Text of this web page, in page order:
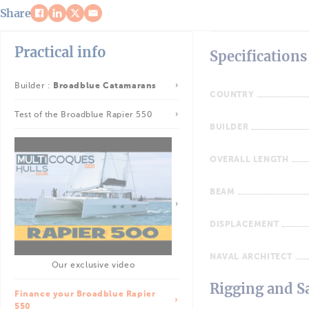
Share
Practical info
Builder : Broadblue Catamarans
Test of the Broadblue Rapier 550
Our exclusive video
Finance your Broadblue Rapier
550
Specifications
COUNTRY
BUILDER
OVERALL LENGTH
BEAM
DISPLACEMENT
NAVAL ARCHITECT
Rigging and